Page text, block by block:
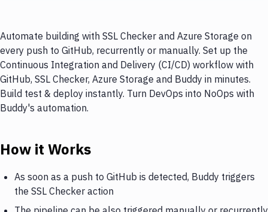
Automate building with SSL Checker and Azure Storage on
every push to GitHub, recurrently or manually. Set up the
Continuous Integration and Delivery (CI/CD) workflow with
GitHub, SSL Checker, Azure Storage and Buddy in minutes.
Build test & deploy instantly. Turn DevOps into NoOps with
Buddy's automation.
How it Works
As soon as a push to GitHub is detected, Buddy triggers
the SSL Checker action